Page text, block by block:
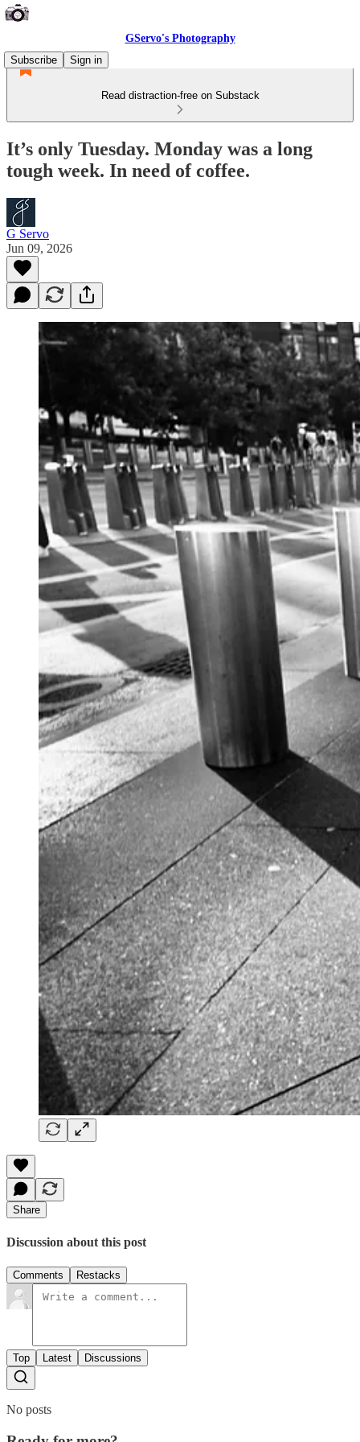
GServo's Photography
Subscribe
Sign in
Read distraction-free on Substack
It’s only Tuesday. Monday was a long
tough week. In need of coffee.
G Servo
Jun 09, 2026
Share
Discussion about this post
Comments Restacks
Top Latest Discussions
No posts